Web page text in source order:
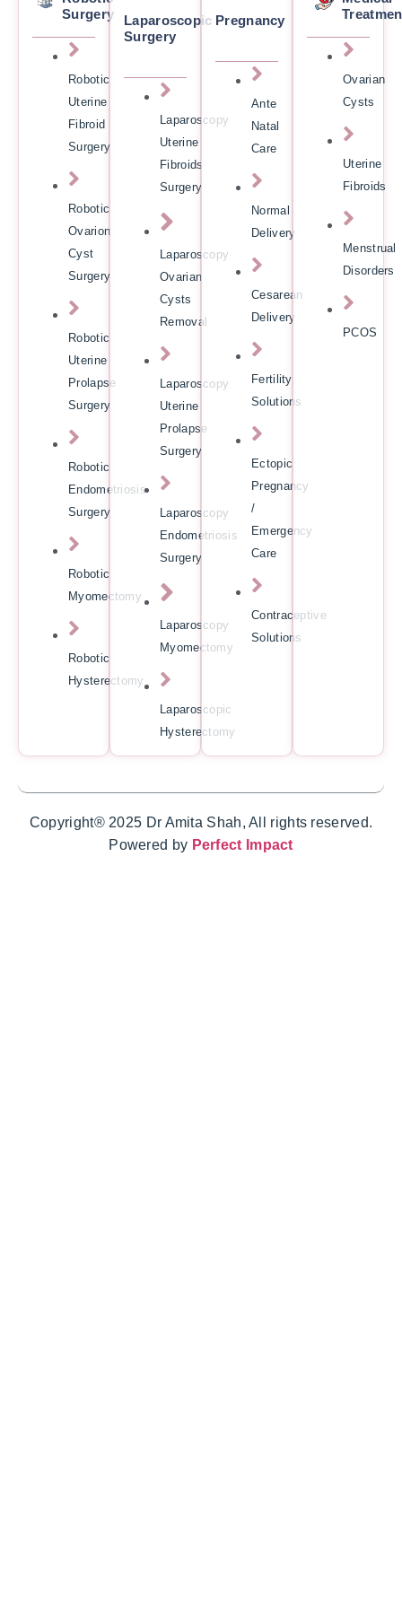
Surgery
Robotic
Uterine
Fibroid
Surgery
Robotic
Ovarion
Cyst
Surgery
Robotic
Uterine
Prolapse
Surgery
Robotic
Endometriosis
Surgery
Robotic
Myomectomy
Robotic
Hysterectomy
Laparoscopic
Surgery
Laparoscopy
Uterine
Fibroids
Surgery
Laparoscopy
Ovarian
Cysts
Removal
Laparoscopy
Uterine
Prolapse
Surgery
Laparoscopy
Endometriosis
Surgery
Laparoscopy
Myomectomy
Laparoscopic
Hysterectomy
Pregnancy
Ante
Natal
Care
Normal
Delivery
Cesarean
Delivery
Fertility
Solutions
Ectopic
Pregnancy
/
Emergency
Care
Contraceptive
Solutions
Ovarian
Cysts
Uterine
Fibroids
Menstrual
Disorders
PCOS
Copyright® 2025 Dr Amita Shah, All rights reserved.
Powered by Perfect Impact